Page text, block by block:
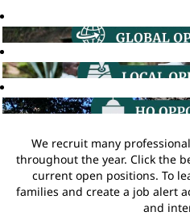
We recruit many
throughout the year. Click the
current open positions. To
families and create a job alert
and